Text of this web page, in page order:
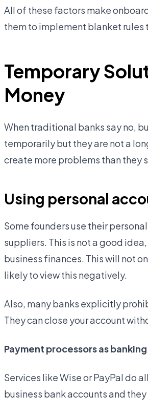
All of these factors make
them to implement blanket rules
Temporary
Money
When traditional banks say no,
temporarily but they are not a
create more problems than they
Using personal
Some founders use their
suppliers. This is not a good
business finances. This will not
likely to view this negatively.
Also, many banks explicitly
They can close your account
Payment processors as
Services like Wise or PayPal do
business bank accounts and